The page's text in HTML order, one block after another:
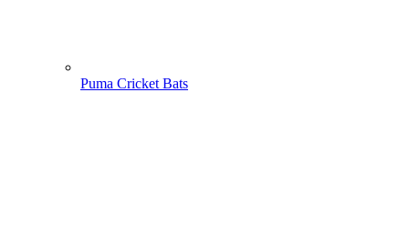
Puma Cricket Bats